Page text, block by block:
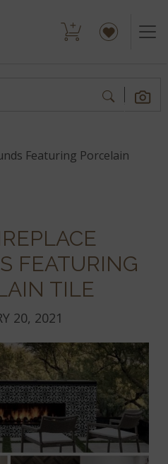
Featuring Porcelain
FEATURING
TILE
20, 2021